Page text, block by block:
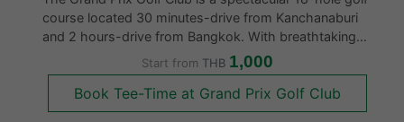
course located 30 minutes-drive from Kanchanaburi
and 2 hours-drive from Bangkok. With breathtaking
panoramic views of Burmese mountain ranges, it is
widely considered to be one of Thailand’s finest
courses. Created in 2011 b
Start from THB 1,000
Book Tee-Time at Grand Prix Golf Club